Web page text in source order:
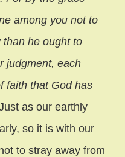
among you not to
he ought to
judgment, each
faith that God has
as our earthly
so it is with our
to stray away from